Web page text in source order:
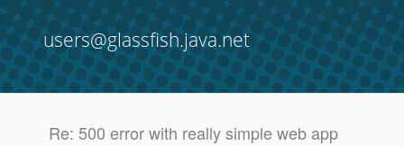
users@glassfish.java.net
Re: 500 error with really simple web app